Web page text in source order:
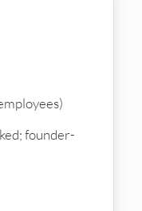
founder-